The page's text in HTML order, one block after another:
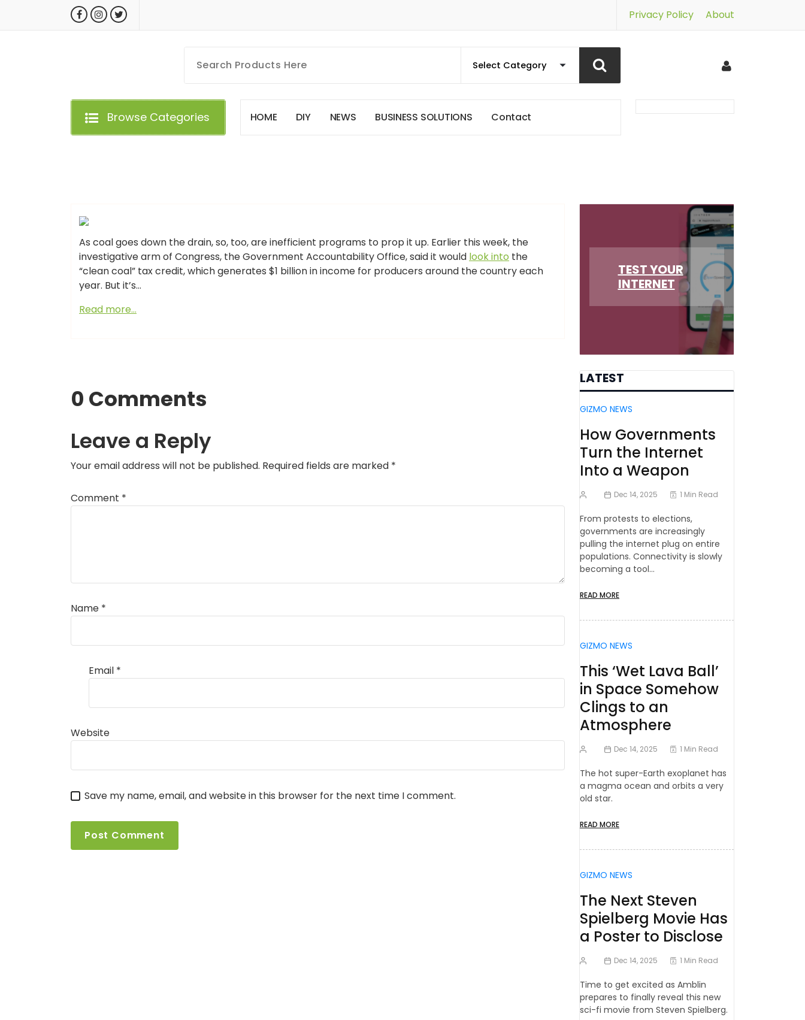
Privacy Policy About
Browse Categories HOME DIY NEWS BUSINESS SOLUTIONS Contact
GIZMO NEWS
As coal goes down the drain, so, too, are inefficient programs to prop it up. Earlier this week, the
investigative arm of Congress, the Government Accountability Office, said it would look into the
“clean coal” tax credit, which generates $1 billion in income for producers around the country each
year. But it’s…
Read more…
0 Comments
Leave a Reply
Your email address will not be published. Required fields are marked *
Comment *
Name *
Email *
Website
Save my name, email, and website in this browser for the next time I comment.
TEST YOUR
INTERNET
LATEST
GIZMO NEWS
How Governments
Turn the Internet
Into a Weapon
Dec 14, 2025 1 Min Read
From protests to elections,
governments are increasingly
pulling the internet plug on entire
populations. Connectivity is slowly
becoming a tool…
READ MORE
GIZMO NEWS
This ‘Wet Lava Ball’
in Space Somehow
Clings to an
Atmosphere
Dec 14, 2025 1 Min Read
The hot super-Earth exoplanet has
a magma ocean and orbits a very
old star.
READ MORE
GIZMO NEWS
The Next Steven
Spielberg Movie Has
a Poster to Disclose
Dec 14, 2025 1 Min Read
Time to get excited as Amblin
prepares to finally reveal this new
sci-fi movie from Steven Spielberg.